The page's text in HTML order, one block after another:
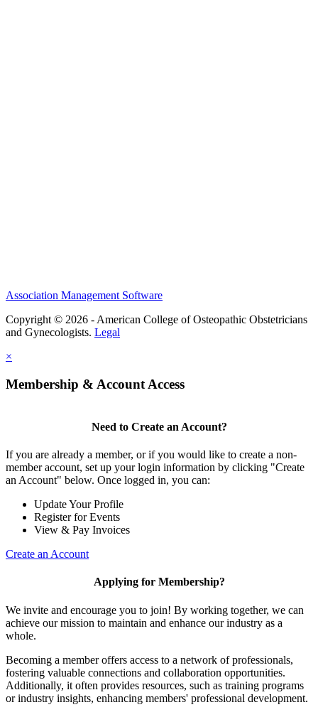
Association Management Software
Copyright © 2026 - American College of Osteopathic Obstetricians
and Gynecologists. Legal
×
Membership & Account Access
Need to Create an Account?
If you are already a member, or if you would like to create a non-
member account, set up your login information by clicking "Create
an Account" below. Once logged in, you can:
Update Your Profile
Register for Events
View & Pay Invoices
Create an Account
Applying for Membership?
We invite and encourage you to join! By working together, we can
achieve our mission to maintain and enhance our industry as a
whole.
Becoming a member offers access to a network of professionals,
fostering valuable connections and collaboration opportunities.
Additionally, it often provides resources, such as training programs
or industry insights, enhancing members' professional development.